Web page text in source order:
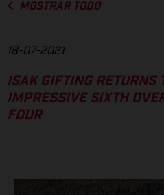
MOSTRAR TODO
18-07-2021
ISAK GIFTING RETURNS
IMPRESSIVE SIXTH
FOUR